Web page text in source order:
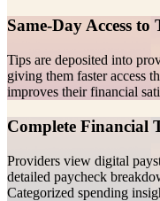
Same-Day Access to
Tips are deposited into
giving them faster access
improves their financial
Complete Financial
Providers view digital
detailed paycheck
Categorized spending